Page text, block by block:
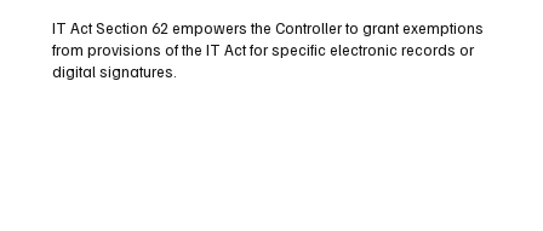
IT Act Section 62 empowers the Controller to grant exemptions
from provisions of the IT Act for specific electronic records or
digital signatures.